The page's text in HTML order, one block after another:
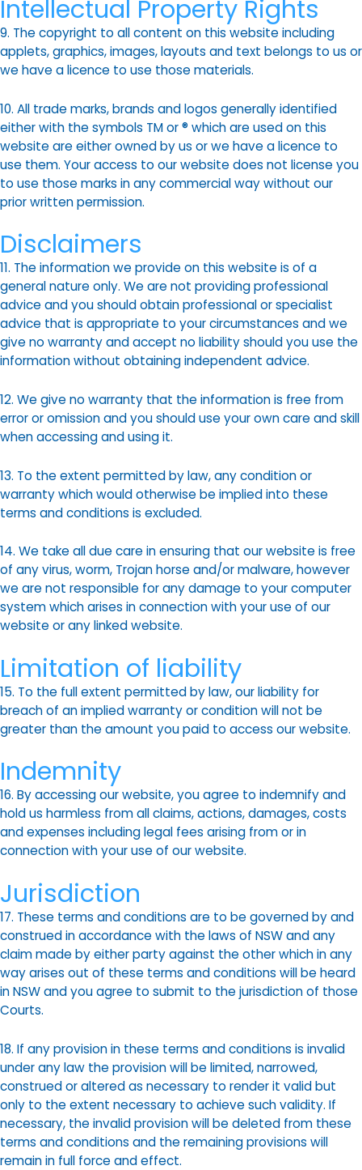
Intellectual Property Rights
9. The copyright to all content on this website including
applets, graphics, images, layouts and text belongs to us or
we have a licence to use those materials.
10. All trade marks, brands and logos generally identified
either with the symbols TM or ® which are used on this
website are either owned by us or we have a licence to
use them. Your access to our website does not license you
to use those marks in any commercial way without our
prior written permission.
Disclaimers
11. The information we provide on this website is of a
general nature only. We are not providing professional
advice and you should obtain professional or specialist
advice that is appropriate to your circumstances and we
give no warranty and accept no liability should you use the
information without obtaining independent advice.
12. We give no warranty that the information is free from
error or omission and you should use your own care and skill
when accessing and using it.
13. To the extent permitted by law, any condition or
warranty which would otherwise be implied into these
terms and conditions is excluded.
14. We take all due care in ensuring that our website is free
of any virus, worm, Trojan horse and/or malware, however
we are not responsible for any damage to your computer
system which arises in connection with your use of our
website or any linked website.
Limitation of liability
15. To the full extent permitted by law, our liability for
breach of an implied warranty or condition will not be
greater than the amount you paid to access our website.
Indemnity
16. By accessing our website, you agree to indemnify and
hold us harmless from all claims, actions, damages, costs
and expenses including legal fees arising from or in
connection with your use of our website.
Jurisdiction
17. These terms and conditions are to be governed by and
construed in accordance with the laws of NSW and any
claim made by either party against the other which in any
way arises out of these terms and conditions will be heard
in NSW and you agree to submit to the jurisdiction of those
Courts.
18. If any provision in these terms and conditions is invalid
under any law the provision will be limited, narrowed,
construed or altered as necessary to render it valid but
only to the extent necessary to achieve such validity. If
necessary, the invalid provision will be deleted from these
terms and conditions and the remaining provisions will
remain in full force and effect.